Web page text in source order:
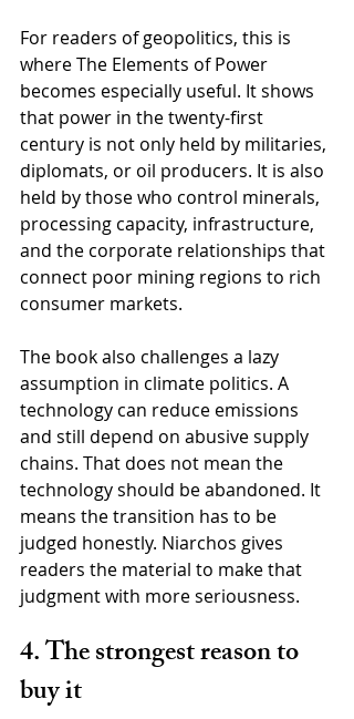
For readers of geopolitics, this is
where The Elements of Power
becomes especially useful. It shows
that power in the twenty-first
century is not only held by militaries,
diplomats, or oil producers. It is also
held by those who control minerals,
processing capacity, infrastructure,
and the corporate relationships that
connect poor mining regions to rich
consumer markets.
The book also challenges a lazy
assumption in climate politics. A
technology can reduce emissions
and still depend on abusive supply
chains. That does not mean the
technology should be abandoned. It
means the transition has to be
judged honestly. Niarchos gives
readers the material to make that
judgment with more seriousness.
4. The strongest reason to
buy it